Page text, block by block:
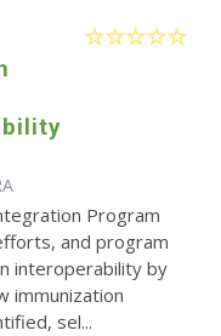
Program
and program
interoperability by
immunization
sel...